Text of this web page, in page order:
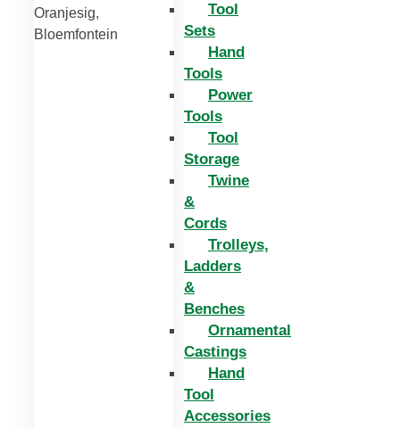
Tool
Sets
Hand
Tools
Power
Tools
Tool
Storage
Twine
&
Cords
Trolleys,
Ladders
&
Benches
Ornamental
Castings
Hand
Tool
Accessories
Oranjesig,
Bloemfontein